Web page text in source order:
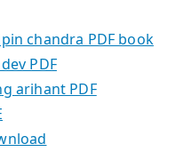
chandra PDF book
PDF
arihant PDF